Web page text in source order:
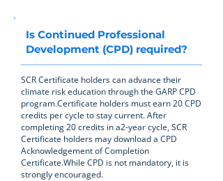
Is Continued Professional
Development (CPD) required?
SCR Certificate holders can advance their
climate risk education through the GARP CPD
program.Certificate holders must earn 20 CPD
credits per cycle to stay current. After
completing 20 credits in a2-year cycle, SCR
Certificate holders may download a CPD
Acknowledgement of Completion
Certificate.While CPD is not mandatory, it is
strongly encouraged.